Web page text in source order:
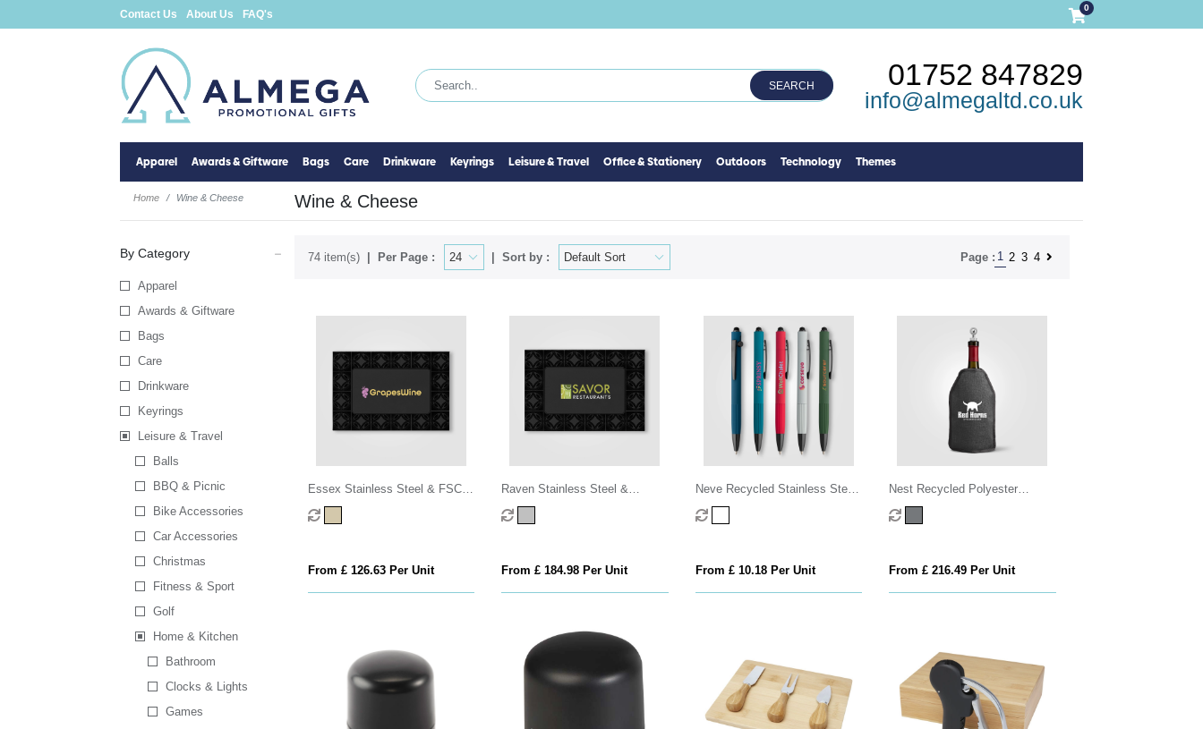
Contact Us About Us FAQ's
0
SEARCH 01752 847829
info@almegaltd.co.uk
Apparel Awards & Giftware Bags Care Drinkware Keyrings Leisure & Travel Office & Stationery Outdoors Technology Themes
Home Wine & Cheese Wine & Cheese
By Category
Apparel
Awards & Giftware
Bags
Care
Drinkware
Keyrings
Leisure & Travel
Balls
BBQ & Picnic
Bike Accessories
Car Accessories
Christmas
Fitness & Sport
Golf
Home & Kitchen
Bathroom
Clocks & Lights
Games
74 item(s) Per Page : Sort by : Page : 1 2 3 4
Essex Stainless Steel & FSC
Wood Wine Accessory Gift Set
- 3 Pcs
From £ 126.63 Per Unit
Raven Stainless Steel &
Silicone Wine Set & Gift Box –
2 Pcs
From £ 184.98 Per Unit
Neve Recycled Stainless Steel
Wine Chiller Set & Gift Box - 2
pcs
From £ 10.18 Per Unit
Nest Recycled Polyester
Heathered Wine Bottle Cooler –
16.3 x 22.5 cm
From £ 216.49 Per Unit